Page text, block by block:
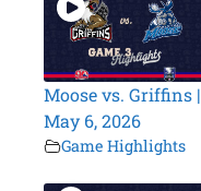
Moose vs. Griffins |
May 6, 2026
Game Highlights